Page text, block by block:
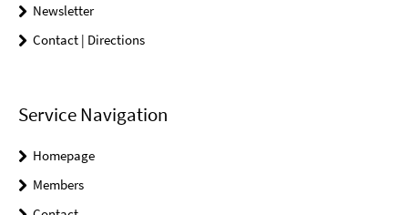
Newsletter
Contact | Directions
Service Navigation
Homepage
Members